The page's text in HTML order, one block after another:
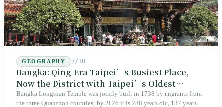
GEOGRAPHY 7/30
Bangka: Qing-Era Taipei’s Busiest Place,
Now the District with Taipei’s Oldest
Average Age
Bangka Longshan Temple was jointly built in 1738 by migrants from
the three Quanzhou counties; by 2026 it is 288 years old, 137 years